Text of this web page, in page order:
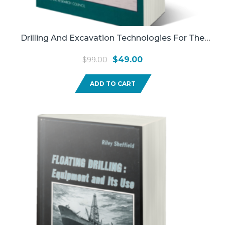
Drilling And Excavation Technologies For The
Technologies [and Others], National Research
Council(Used)
$99.00
Original
price
was:
$49.00Current
price
is:
ADD TO CART